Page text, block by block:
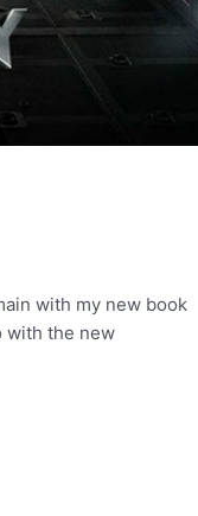
with my new book
with the new